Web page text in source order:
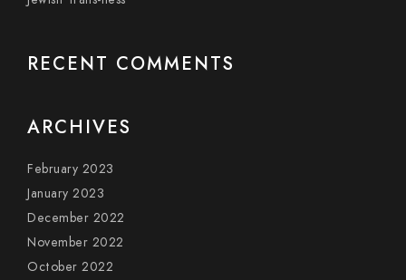
RECENT COMMENTS
ARCHIVES
February 2023
January 2023
December 2022
November 2022
October 2022